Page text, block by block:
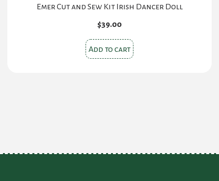
Emer Cut and Sew Kit Irish Dancer Doll
$39.00
Add to cart